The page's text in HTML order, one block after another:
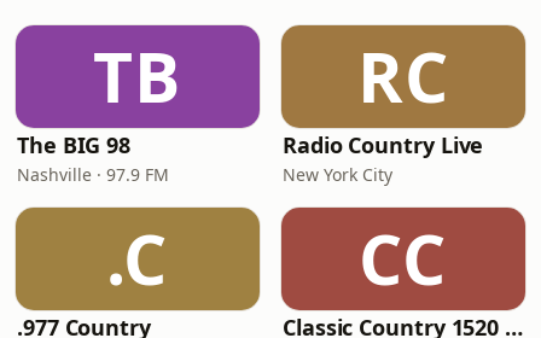
TB
The BIG 98
Nashville · 97.9 FM
RC
Radio Country Live
New York City
.C
.977 Country
CC
Classic Country 1520 KXA